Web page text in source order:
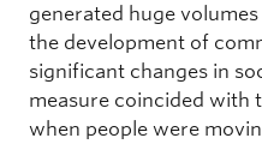
generated huge
the development of
significant changes in
measure coincided with
when people were